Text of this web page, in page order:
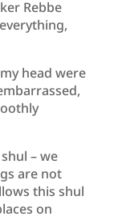
Rebbe
head were
– we
are not
this shul
on